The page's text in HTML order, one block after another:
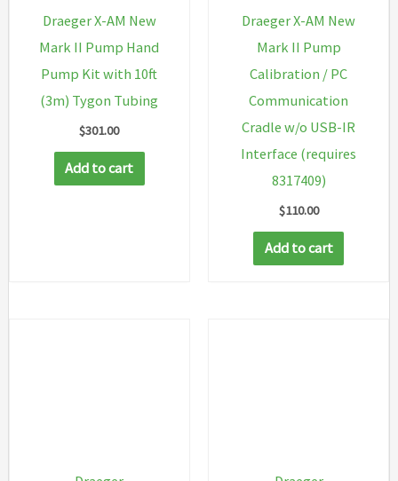
Draeger X-AM New
Mark II Pump Hand
Pump Kit with 10ft
(3m) Tygon Tubing
$301.00
Add to cart
Draeger X-AM New
Mark II Pump
Calibration / PC
Communication
Cradle w/o USB-IR
Interface (requires
8317409)
$110.00
Add to cart